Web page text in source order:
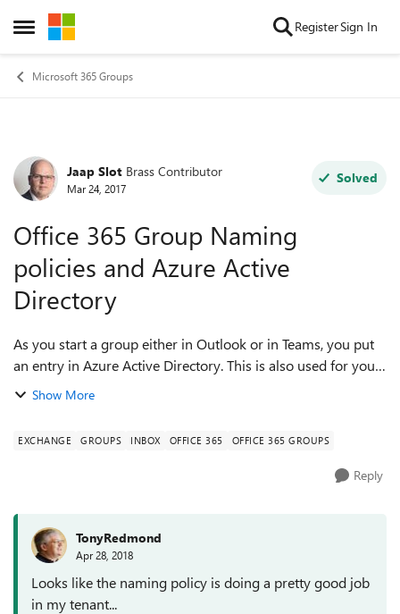
Open Side Menu
Skip to content RegisterSign In
Microsoft 365 Groups
Forum Discussion
Jaap Slot Brass Contributor
Mar 24, 2017
Solved
Office 365 Group Naming
policies and Azure Active
Directory
As you start a group either in Outlook or in Teams, you put
an entry in Azure Active Directory. This is also used for your
Global Adress Book for Mail and Skype. Is it possible to
Show More
EXCHANGE GROUPS INBOX OFFICE 365 OFFICE 365 GROUPS
Reply
TonyRedmond
Apr 28, 2018
Looks like the naming policy is doing a pretty good job
in my tenant...